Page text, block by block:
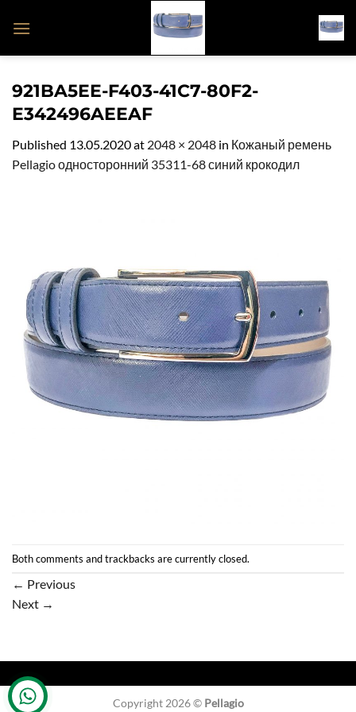
921BA5EE-F403-41C7-80F2-
E342496AEEAF
Published 13.05.2020at 2048 × 2048 in Кожаный ремень
Pellagio односторонний 35311-68 синий крокодил
Both comments and trackbacks are currently closed.
← Previous
Next →
Copyright 2026 © Pellagio